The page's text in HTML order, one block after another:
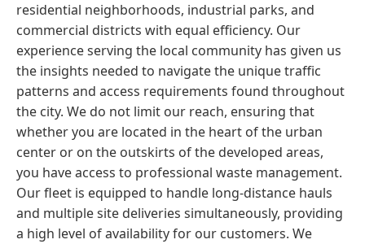
residential neighborhoods, industrial parks, and
commercial districts with equal efficiency. Our
experience serving the local community has given us
the insights needed to navigate the unique traffic
patterns and access requirements found throughout
the city. We do not limit our reach, ensuring that
whether you are located in the heart of the urban
center or on the outskirts of the developed areas,
you have access to professional waste management.
Our fleet is equipped to handle long-distance hauls
and multiple site deliveries simultaneously, providing
a high level of availability for our customers. We